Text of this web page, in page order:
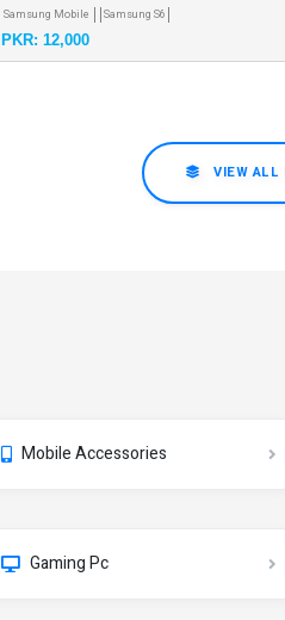
Samsung Mobile Samsung S6
PKR: 12,000
VIEW ALL
Mobile Accessories
Gaming Pc